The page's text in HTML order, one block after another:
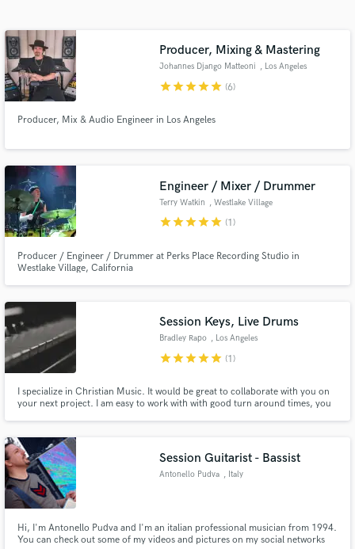
Producer, Mixing & Mastering
Johannes Django Matteoni , Los Angeles
starstarstarstarstar (6)
Producer, Mix & Audio Engineer in Los Angeles
Engineer / Mixer / Drummer
Terry Watkin , Westlake Village
starstarstarstarstar (1)
Producer / Engineer / Drummer at Perks Place Recording Studio in
Westlake Village, California
Session Keys, Live Drums
Bradley Rapo , Los Angeles
starstarstarstarstar (1)
I specialize in Christian Music. It would be great to collaborate with you on
your next project. I am easy to work with with good turn around times, you
Session Guitarist - Bassist
Antonello Pudva , Italy
Hi, I'm Antonello Pudva and I'm an italian professional musician from 1994.
You can check out some of my videos and pictures on my social networks
audio samples and verified reviews of top pros.
Get Free Proposals
and receive handcrafted proposals and budgets
Make Amazing Music
secure platform. Payment is only released when
work is complete.